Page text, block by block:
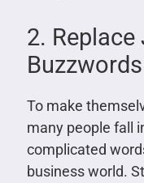
2.
To make
many people fall
complicated
business world.